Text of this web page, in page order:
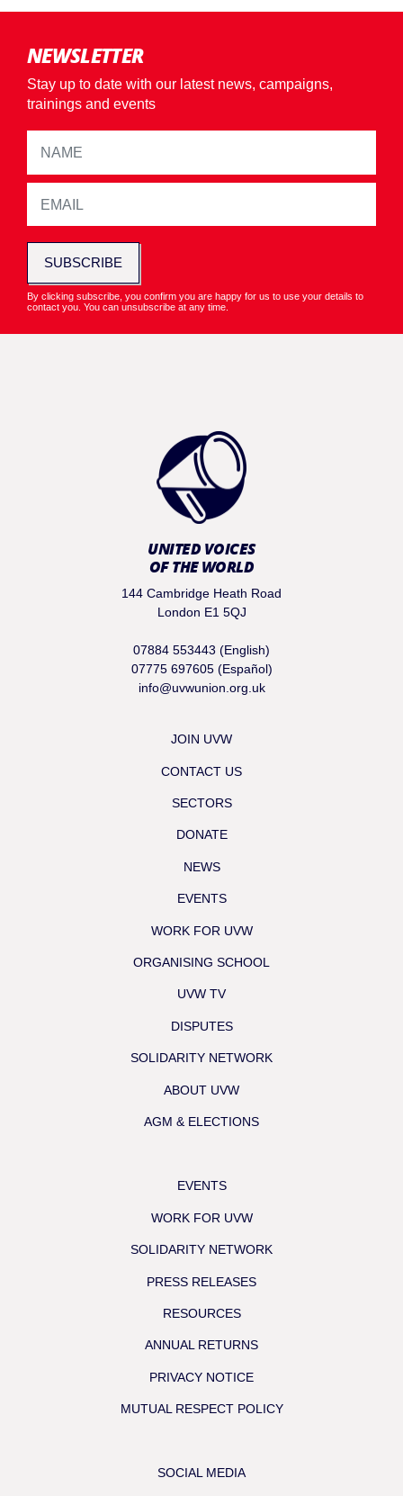
NEWSLETTER
Stay up to date with our latest news, campaigns,
trainings and events
SUBSCRIBE
By clicking subscribe, you confirm you are happy for us to use your details to
contact you. You can unsubscribe at any time.
UNITED VOICES
OF THE WORLD
144 Cambridge Heath Road
London E1 5QJ
07884 553443 (English)
07775 697605 (Español)
info@uvwunion.org.uk
JOIN UVW
CONTACT US
SECTORS
DONATE
NEWS
EVENTS
WORK FOR UVW
ORGANISING SCHOOL
UVW TV
DISPUTES
SOLIDARITY NETWORK
ABOUT UVW
AGM & ELECTIONS
EVENTS
WORK FOR UVW
SOLIDARITY NETWORK
PRESS RELEASES
RESOURCES
ANNUAL RETURNS
PRIVACY NOTICE
MUTUAL RESPECT POLICY
SOCIAL MEDIA